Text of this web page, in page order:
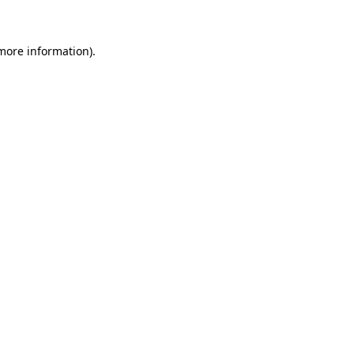
information).